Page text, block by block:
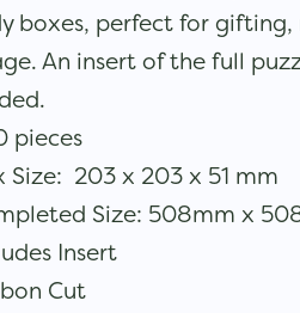
boxes, perfect for gifting,
An insert of the full
pieces
Size: 203 x 203 x 51 mm
Size: 508mm x
Insert
Cut